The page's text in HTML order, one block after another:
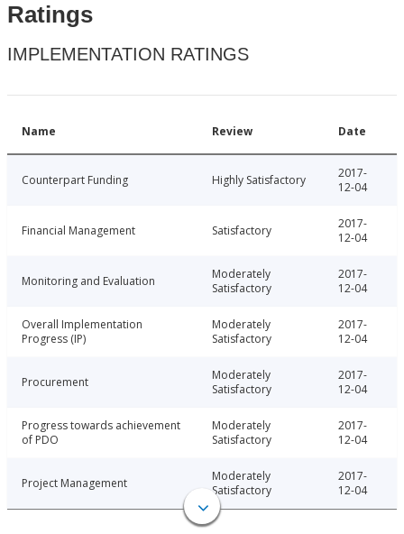
Ratings
IMPLEMENTATION RATINGS
Name Review Date
Counterpart Funding Highly Satisfactory
2017-
12-04
Financial Management Satisfactory
2017-
12-04
Monitoring and Evaluation
Moderately
Satisfactory
2017-
12-04
Overall Implementation
Progress (IP)
Moderately
Satisfactory
2017-
12-04
Procurement
Moderately
Satisfactory
2017-
12-04
Progress towards achievement
of PDO
Moderately
Satisfactory
2017-
12-04
Project Management
Moderately
Satisfactory
2017-
12-04